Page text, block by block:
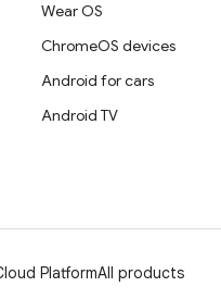
Wear OS
ChromeOS devices
Android for cars
Android TV
PlatformAll products